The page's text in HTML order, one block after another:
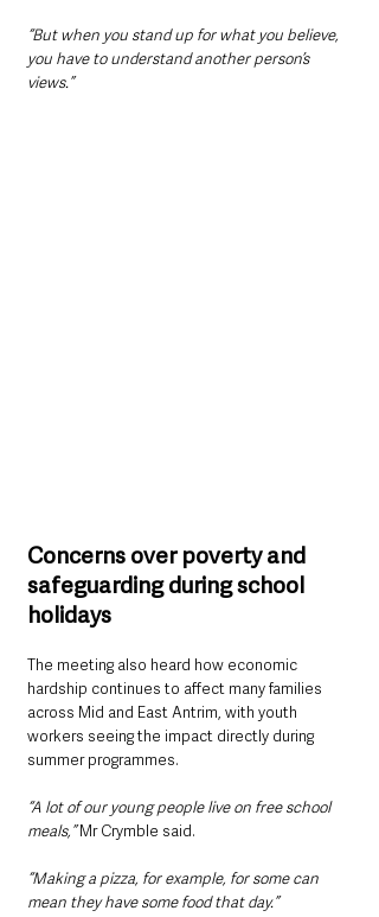
“But when you stand up for what you believe,
you have to understand another person’s
views.”
Concerns over poverty and
safeguarding during school
holidays
The meeting also heard how economic
hardship continues to affect many families
across Mid and East Antrim, with youth
workers seeing the impact directly during
summer programmes.
“A lot of our young people live on free school
meals,” Mr Crymble said.
“Making a pizza, for example, for some can
mean they have some food that day.”